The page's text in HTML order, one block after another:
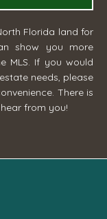
Florida land for
show you more
MLS. If you would
needs, please
There is
from you!